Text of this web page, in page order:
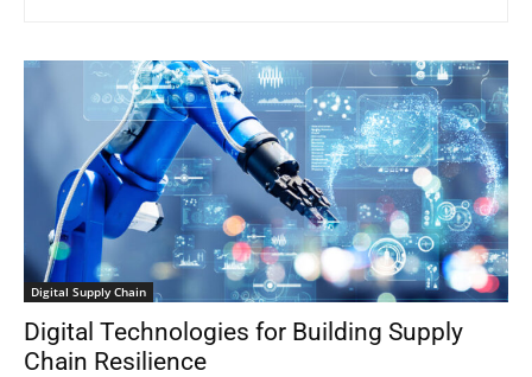
Digital Supply Chain
Digital Technologies for Building Supply
Chain Resilience